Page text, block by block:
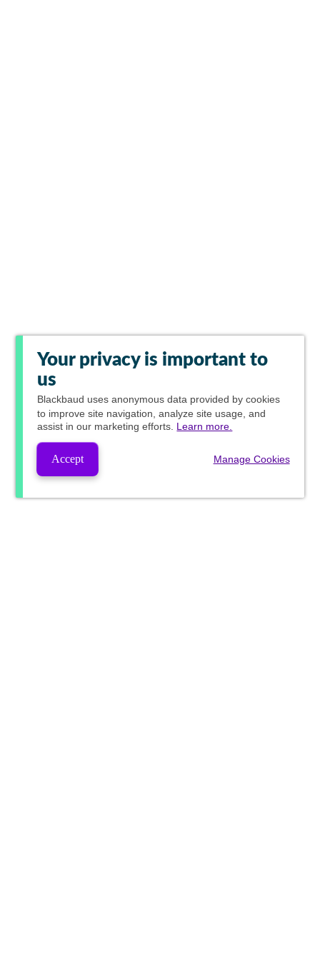
Your privacy is important to
us
Blackbaud uses anonymous data provided by cookies
to improve site navigation, analyze site usage, and
assist in our marketing efforts. Learn more.
Accept Manage Cookies